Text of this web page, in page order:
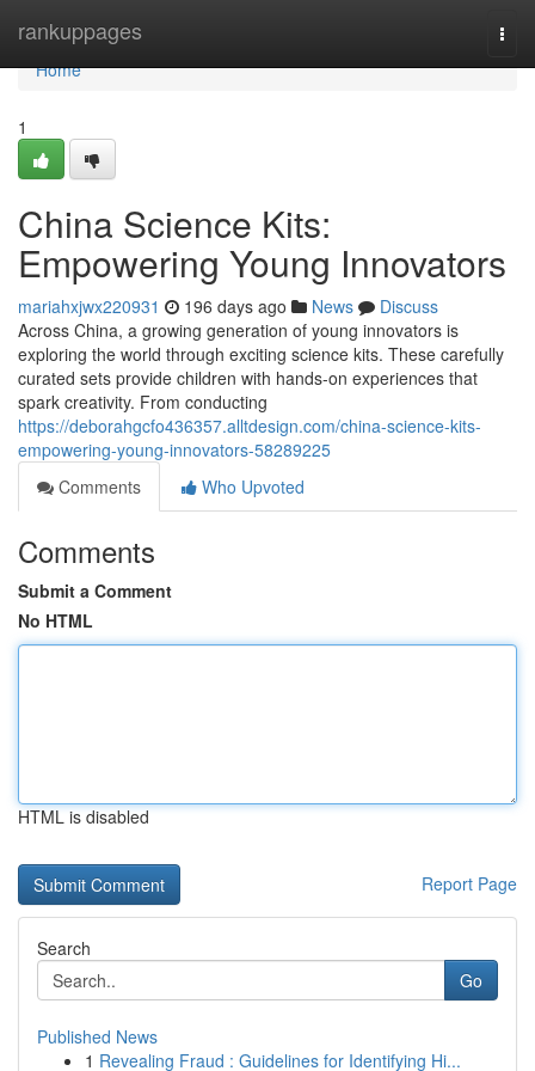
rankuppages
Home
Home
1
China Science Kits:
Empowering Young Innovators
mariahxjwx220931 196 days ago News
Discuss
Across China, a growing generation of young innovators is
exploring the world through exciting science kits. These carefully
curated sets provide children with hands-on experiences that
spark creativity. From conducting
https://deborahgcfo436357.alltdesign.com/china-science-kits-
empowering-young-innovators-58289225
Comments
Who Upvoted
Comments
Submit a Comment
No HTML
HTML is disabled
Report Page
Search
Go
Published News
1 Revealing Fraud : Guidelines for Identifying Hi...